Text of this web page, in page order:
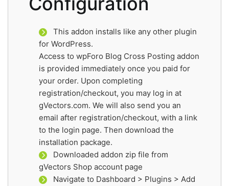
This addon installs like any other plugin
for WordPress.
Access to wpForo Blog Cross Posting addon
is provided immediately once you paid for
your order. Upon completing
registration/checkout, you may log in at
gVectors.com. We will also send you an
email after registration/checkout, with a link
to the login page. Then download the
installation package.
Downloaded addon zip file from
gVectors Shop account page
Navigate to Dashboard > Plugins > Add